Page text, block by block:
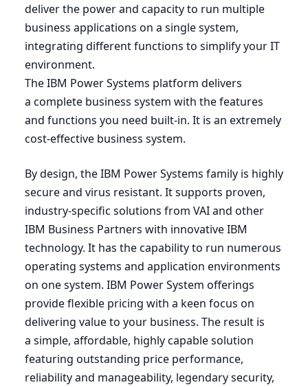
deliver the power and capacity to run multiple
business applications on a single system,
integrating different functions to simplify yourIT
environment.
TheIBM Power Systems platform delivers
a complete business system with the features
and functions you need built-in. It is an extremely
cost-effective business system.
By design, theIBM Power Systems family is highly
secure and virus resistant. It supports proven,
industry-specific solutions from VAIand other
IBM Business Partners with innovativeIBM
technology. It has the capability to run numerous
operating systems and application environments
on one system. IBM Power System offerings
provide flexible pricing with a keen focus on
delivering value to your business. The result is
a simple, affordable, highly capable solution
featuring outstanding price performance,
reliability and manageability, legendary security,